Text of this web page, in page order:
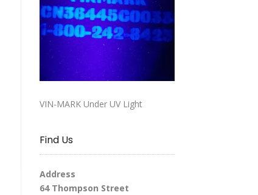
VIN-MARK Under UV Light
Find Us
Address
64 Thompson Street